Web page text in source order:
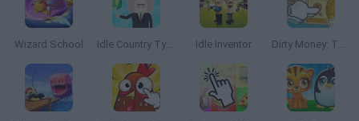
Wizard School Idle Country Tycoon Idle Inventor Dirty Money: The Rich Get Rich